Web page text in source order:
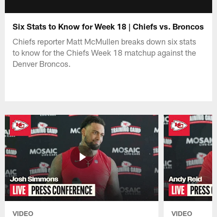
Six Stats to Know for Week 18 | Chiefs vs. Broncos
Chiefs reporter Matt McMullen breaks down six stats
to know for the Chiefs Week 18 matchup against the
Denver Broncos.
VIDEO VIDEO